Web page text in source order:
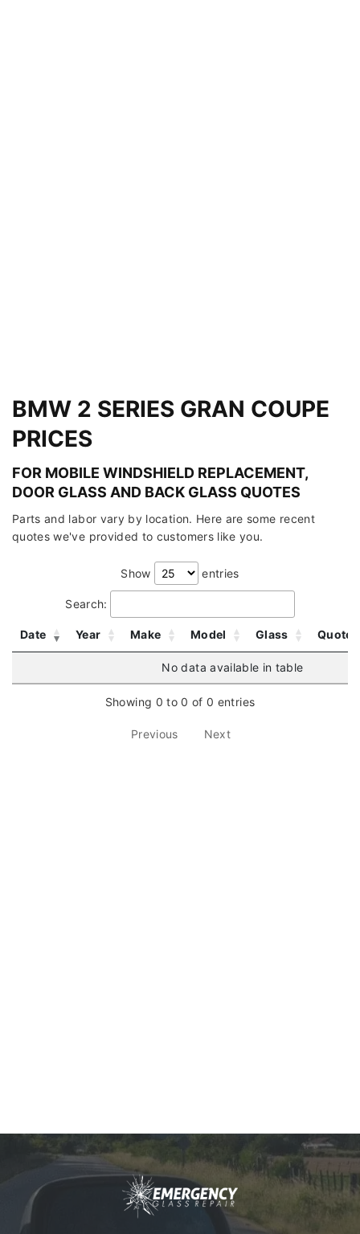
BMW 2 SERIES GRAN COUPE
PRICES
FOR MOBILE WINDSHIELD REPLACEMENT,
DOOR GLASS AND BACK GLASS QUOTES
Parts and labor vary by location. Here are some recent
quotes we've provided to customers like you.
Show entries
Search:
Date Year Make Model Glass Quote
No data available in table
Showing 0 to 0 of 0 entries
Previous Next